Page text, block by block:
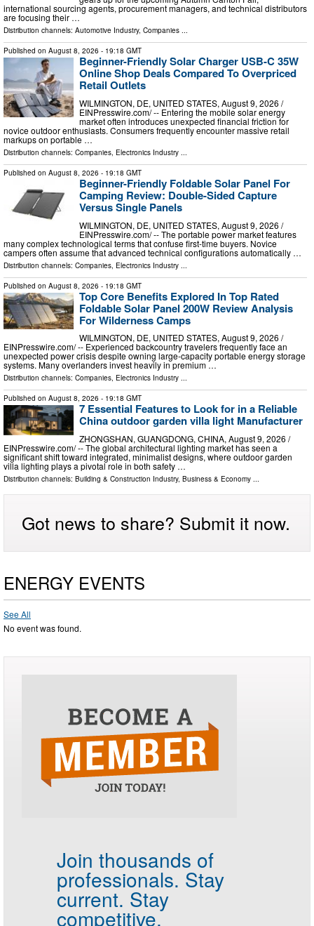
international sourcing agents, procurement managers, and technical distributors
are focusing their …
Distribution channels: Automotive Industry, Companies ...
Published on August 8, 2026 - 19:18 GMT
Beginner-Friendly Solar Charger USB-C 35W
Online Shop Deals Compared To Overpriced
Retail Outlets
WILMINGTON, DE, UNITED STATES, August 9, 2026 /⁨
EINPresswire.com⁩/ -- Entering the mobile solar energy
market often introduces unexpected financial friction for
novice outdoor enthusiasts. Consumers frequently encounter massive retail
markups on portable …
Distribution channels: Companies, Electronics Industry ...
Published on August 8, 2026 - 19:18 GMT
Beginner-Friendly Foldable Solar Panel For
Camping Review: Double-Sided Capture
Versus Single Panels
WILMINGTON, DE, UNITED STATES, August 9, 2026 /⁨
EINPresswire.com⁩/ -- The portable power market features
many complex technological terms that confuse first-time buyers. Novice
campers often assume that advanced technical configurations automatically …
Distribution channels: Companies Electronics Industry
Published on August 8, 2026 - 19:18 GMT
Top Core Benefits Explored In Top Rated
Foldable Solar Panel 200W Review Analysis
For Wilderness Camps
WILMINGTON, DE, UNITED STATES, August 9, 2026 /⁨
EINPresswire.com⁩/ -- Experienced backcountry travelers frequently face an
unexpected power crisis despite owning large-capacity portable energy storage
systems. Many overlanders invest heavily in premium …
Distribution channels: Companies, Electronics Industry ...
Published on August 8, 2026 - 19:18 GMT
7 Essential Features to Look for in a Reliable
China outdoor garden villa light Manufacturer
ZHONGSHAN, GUANGDONG, CHINA, August 9, 2026 /⁨
EINPresswire.com⁩/ -- The global architectural lighting market has seen a
significant shift toward integrated, minimalist designs, where outdoor garden
villa lighting plays a pivotal role in both safety …
Distribution channels: Building & Construction Industry, Business & Economy ...
Got news to share? Submit it now.
ENERGY EVENTS
See All
No event was found.
Join thousands of
professionals. Stay
current. Stay
competitive.